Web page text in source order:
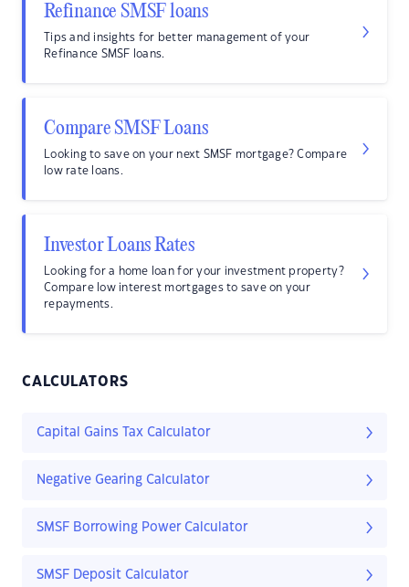
Refinance SMSF loans
Tips and insights for better management of your
Refinance SMSF loans.
Compare SMSF Loans
Looking to save on your next SMSF mortgage? Compare
low rate loans.
Investor Loans Rates
Looking for a home loan for your investment property?
Compare low interest mortgages to save on your
repayments.
CALCULATORS
Capital Gains Tax Calculator
Negative Gearing Calculator
SMSF Borrowing Power Calculator
SMSF Deposit Calculator